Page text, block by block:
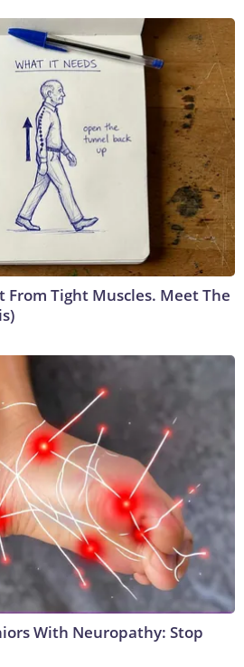
From Tight Muscles. Meet The
With Neuropathy: Stop